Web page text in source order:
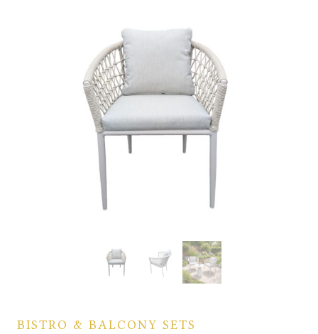
BISTRO & BALCONY SETS